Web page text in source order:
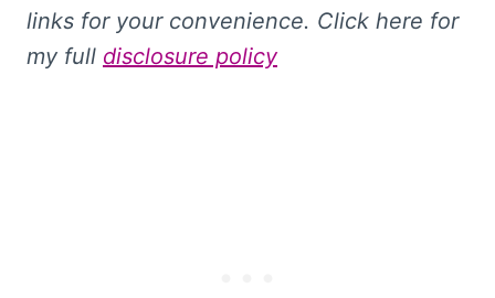
links for your convenience. Click here for
my full disclosure policy